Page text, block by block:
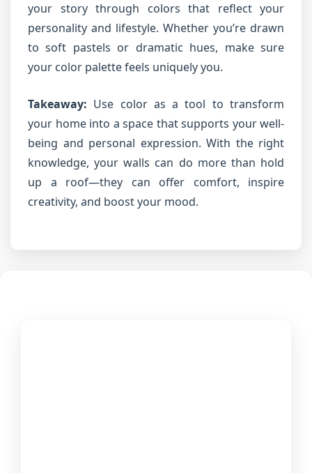
your story through colors that reflect your
personality and lifestyle. Whether you’re drawn
to soft pastels or dramatic hues, make sure
your color palette feels uniquely you.
Takeaway: Use color as a tool to transform
your home into a space that supports your well-
being and personal expression. With the right
knowledge, your walls can do more than hold
up a roof—they can offer comfort, inspire
creativity, and boost your mood.